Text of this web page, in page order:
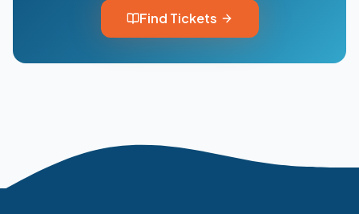
Find Tickets